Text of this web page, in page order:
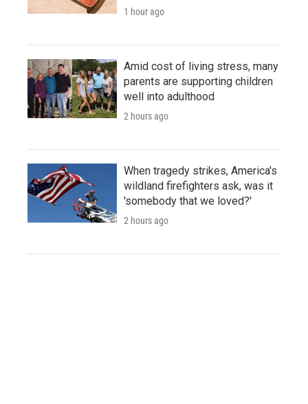
1 hour ago
Amid cost of living stress, many
parents are supporting children
well into adulthood
2 hours ago
When tragedy strikes, America's
wildland firefighters ask, was it
'somebody that we loved?'
2 hours ago